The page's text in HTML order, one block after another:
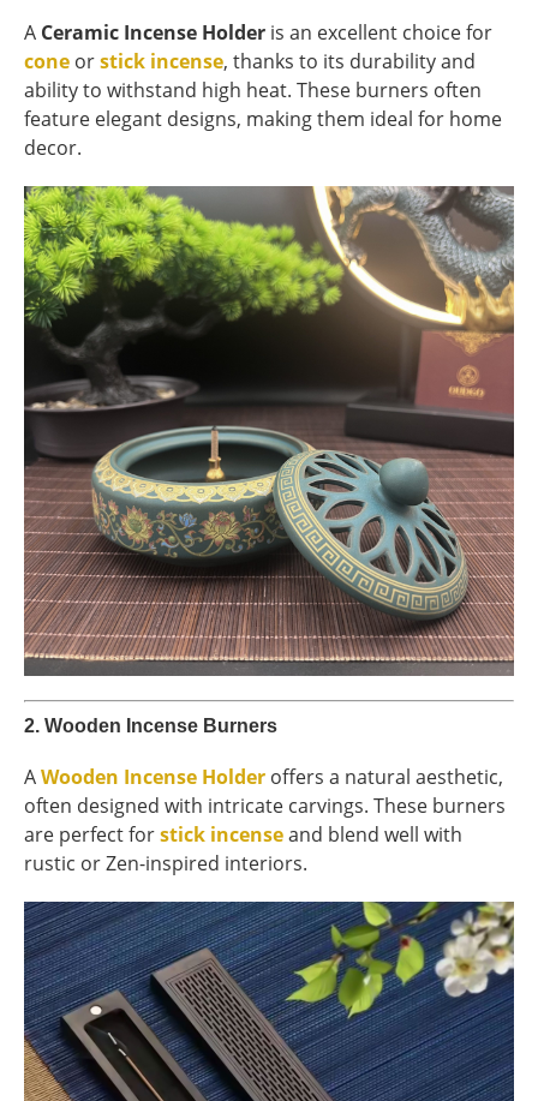
A Ceramic Incense Holder is an excellent choice for
cone orstick incense, thanks to its durability and
ability to withstand high heat. These burners often
feature elegant designs, making them ideal for home
decor.
2. Wooden Incense Burners
AWooden Incense Holder offers a natural aesthetic,
often designed with intricate carvings. These burners
are perfect forstick incenseand blend well with
rustic or Zen-inspired interiors.